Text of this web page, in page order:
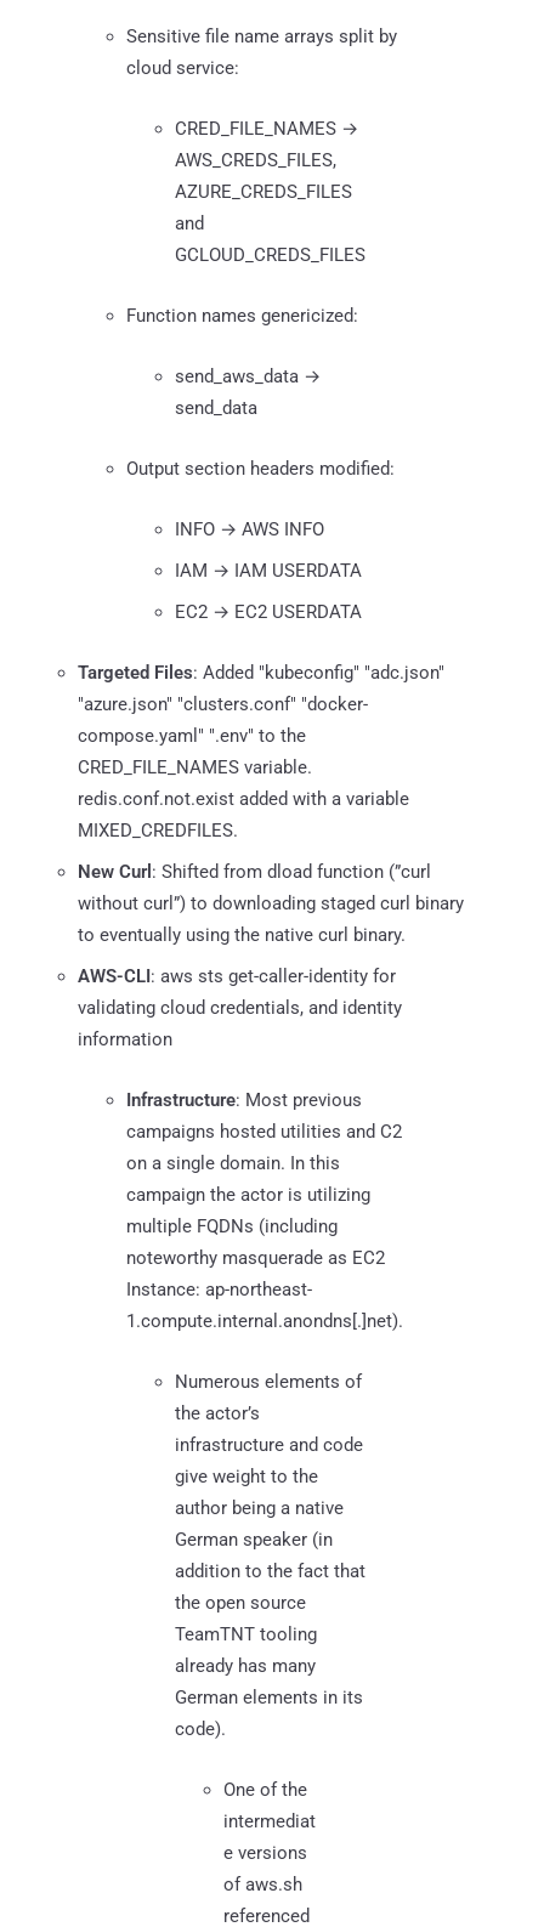
Sensitive file name arrays split by
cloud service:
CRED_FILE_NAMES →
AWS_CREDS_FILES,
AZURE_CREDS_FILES
and
GCLOUD_CREDS_FILES
Function names genericized:
send_aws_data →
send_data
Output section headers modified:
INFO → AWS INFO
IAM → IAM USERDATA
EC2 → EC2 USERDATA
Targeted Files: Added "kubeconfig" "adc.json"
"azure.json" "clusters.conf" "docker-
compose.yaml" ".env" to the
CRED_FILE_NAMES variable.
redis.conf.not.exist added with a variable
MIXED_CREDFILES.
New Curl : Shifted from dload function (”curl
without curl”) to downloading staged curl binary
to eventually using the native curl binary.
AWS-CLI: aws sts get-caller-identity for
validating cloud credentials, and identity
information
Infrastructure: Most previous
campaigns hosted utilities and C2
on a single domain. In this
campaign the actor is utilizing
multiple FQDNs (including
noteworthy masquerade as EC2
Instance: ap-northeast-
1.compute.internal.anondns[.]net).
Numerous elements of
the actor’s
infrastructure and code
give weight to the
author being a native
German speaker (in
addition to the fact that
the open source
TeamTNT tooling
already has many
German elements in its
code).
One of the
intermediat
e versions
of aws.sh
referenced